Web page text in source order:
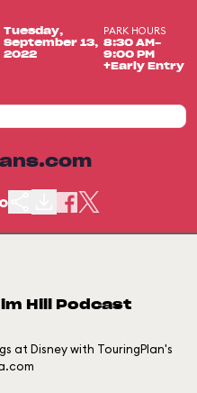
Tuesday,
September 13,
2022
PARK HOURS
8:30 AM-
9:00 PM
+Early Entry
Hill Podcast
at Disney with TouringPlan's